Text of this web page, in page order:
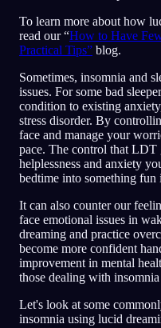
To learn more about how
read our “How to Have
Practical Tips” blog.
Sometimes, insomnia and
issues. For some bad
condition to existing
stress disorder. By
face and manage your
pace. The control that LDT
helplessness and anxiety
bedtime into something fun
It can also counter our
face emotional issues in
dreaming and practice
become more confident
improvement in mental
those dealing with
Let's look at some
insomnia using lucid